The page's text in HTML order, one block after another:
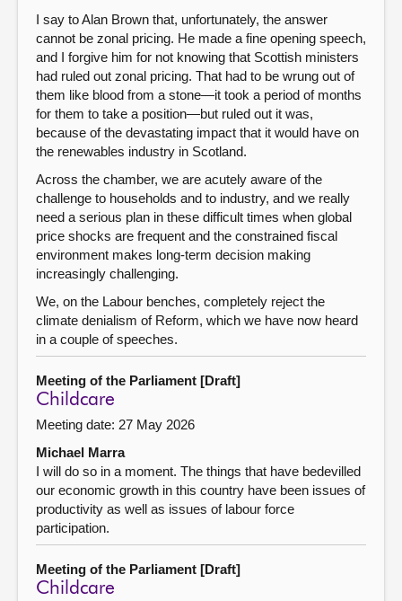
I say to Alan Brown that, unfortunately, the answer
cannot be zonal pricing. He made a fine opening speech,
and I forgive him for not knowing that Scottish ministers
had ruled out zonal pricing. That had to be wrung out of
them like blood from a stone—it took a period of months
for them to take a position—but ruled out it was,
because of the devastating impact that it would have on
the renewables industry in Scotland.
Across the chamber, we are acutely aware of the
challenge to households and to industry, and we really
need a serious plan in these difficult times when global
price shocks are frequent and the constrained fiscal
environment makes long-term decision making
increasingly challenging.
We, on the Labour benches, completely reject the
climate denialism of Reform, which we have now heard
in a couple of speeches.
Meeting of the Parliament [Draft]
Childcare
Meeting date: 27 May 2026
Michael Marra
I will do so in a moment. The things that have bedevilled
our economic growth in this country have been issues of
productivity as well as issues of labour force
participation.
Meeting of the Parliament [Draft]
Childcare